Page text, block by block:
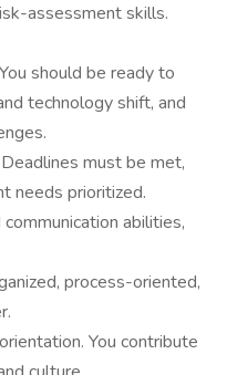
assessment skills.
should be ready to
technology shift, and
must be met,
needs prioritized.
abilities,
process-oriented,
You contribute